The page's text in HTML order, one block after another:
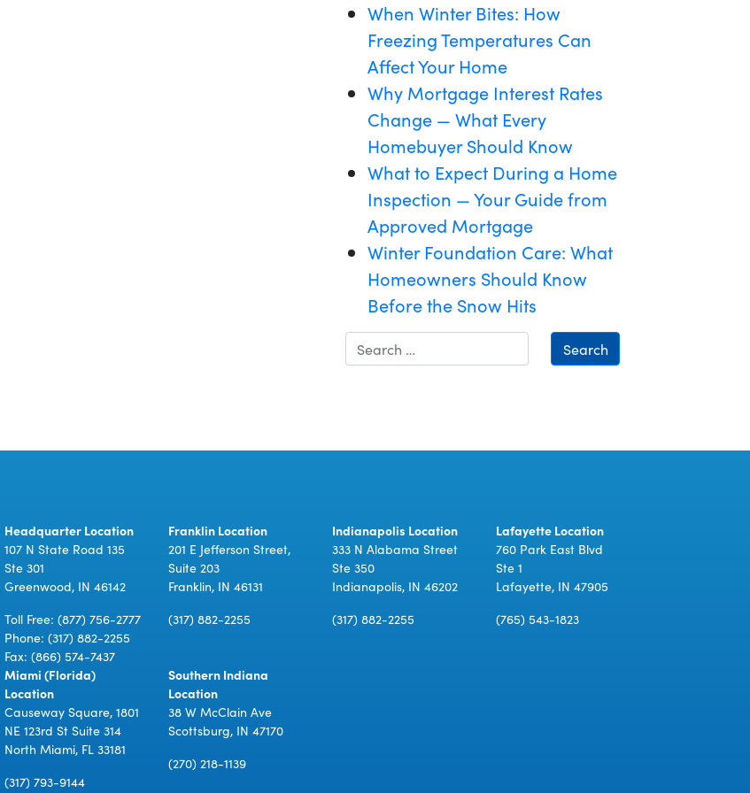
When Winter Bites: How
Freezing Temperatures Can
Affect Your Home
Why Mortgage Interest Rates
Change — What Every
Homebuyer Should Know
What to Expect During a Home
Inspection — Your Guide from
Approved Mortgage
Winter Foundation Care: What
Homeowners Should Know
Before the Snow Hits
Search
Headquarter Location
107 N State Road 135
Ste 301
Greenwood, IN 46142
Toll Free: (877) 756-2777
Phone: (317) 882-2255
Fax: (866) 574-7437
Franklin Location
201 E Jefferson Street,
Suite 203
Franklin, IN 46131
(317) 882-2255
Indianapolis Location
333 N Alabama Street
Ste 350
Indianapolis, IN 46202
(317) 882-2255
Lafayette Location
760 Park East Blvd
Ste 1
Lafayette, IN 47905
(765) 543-1823
Miami (Florida)
Location
Causeway Square, 1801
NE 123rd St Suite 314
North Miami, FL 33181
(317) 793-9144
Southern Indiana
Location
38 W McClain Ave
Scottsburg, IN 47170
(270) 218-1139